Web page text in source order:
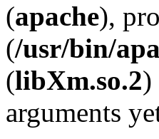
(apache),
(/usr/bin/
(libXm.so.2)
arguments